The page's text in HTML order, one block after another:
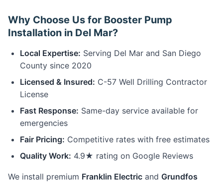
Why Choose Us for Booster Pump
Installation in Del Mar?
Local Expertise: Serving Del Mar and San Diego
County since 2020
Licensed & Insured: C-57 Well Drilling Contractor
License
Fast Response: Same-day service available for
emergencies
Fair Pricing: Competitive rates with free estimates
Quality Work: 4.9★ rating on Google Reviews
We install premium Franklin Electric and Grundfos